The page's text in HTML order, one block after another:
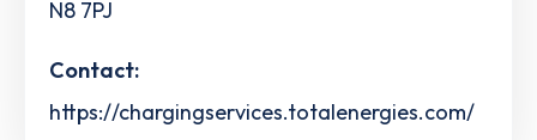
N8 7PJ
Contact:
https://chargingservices.totalenergies.com/